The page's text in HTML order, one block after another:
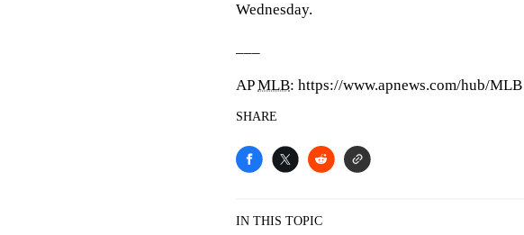
Wednesday.
APMLB: https://www.apnews.com/hub/MLB
SHARE
IN THIS TOPIC